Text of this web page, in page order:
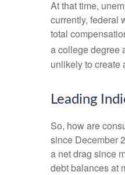
At that time,
currently, federal
total
a college degree
unlikely to create
Leading
So, how are
since December
a net drag since
debt balances at